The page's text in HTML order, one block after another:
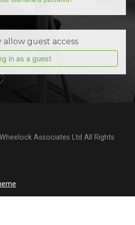
allow guest access
in as a guest
Associates Ltd All Rights